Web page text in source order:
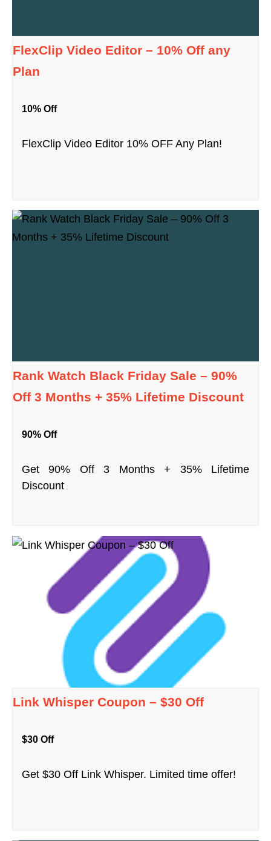
FlexClip Video Editor – 10% Off any
Plan
10% Off
FlexClip Video Editor 10% OFF Any Plan!
Rank Watch Black Friday Sale – 90%
Off 3 Months + 35% Lifetime Discount
90% Off
Get 90% Off 3 Months + 35% Lifetime
Discount
Link Whisper Coupon – $30 Off
$30 Off
Get $30 Off Link Whisper. Limited time offer!